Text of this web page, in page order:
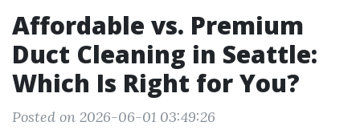
Affordable vs. Premium
Duct Cleaning in Seattle:
Which Is Right for You?
Posted on 2026-06-01 03:49:26